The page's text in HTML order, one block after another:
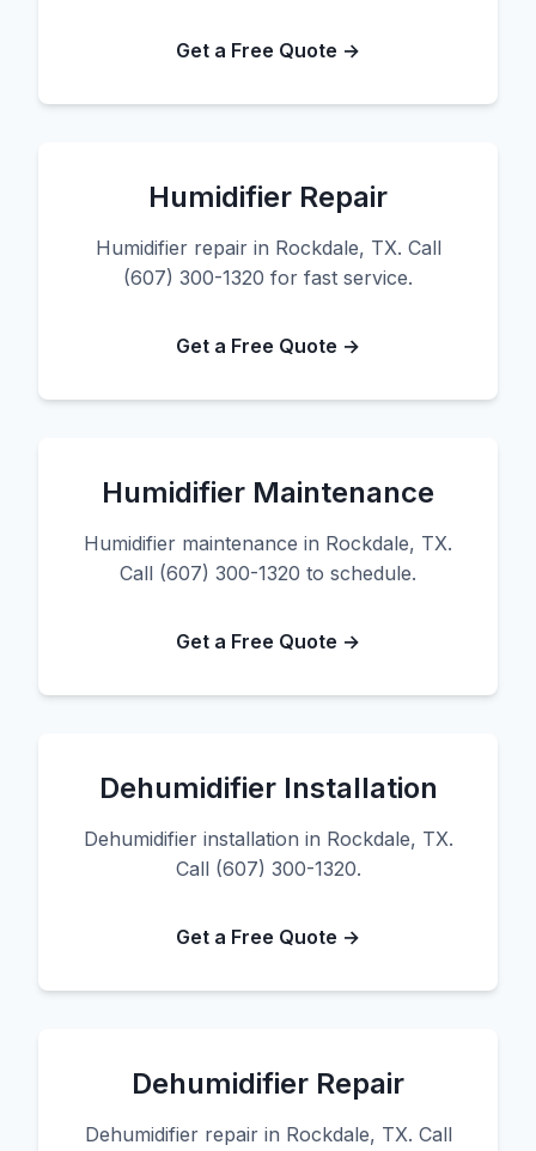
Get a Free Quote →
Humidifier Repair
Humidifier repair in Rockdale, TX. Call
(607) 300-1320 for fast service.
Get a Free Quote →
Humidifier Maintenance
Humidifier maintenance in Rockdale, TX.
Call (607) 300-1320 to schedule.
Get a Free Quote →
Dehumidifier Installation
Dehumidifier installation in Rockdale, TX.
Call (607) 300-1320.
Get a Free Quote →
Dehumidifier Repair
Dehumidifier repair in Rockdale, TX. Call